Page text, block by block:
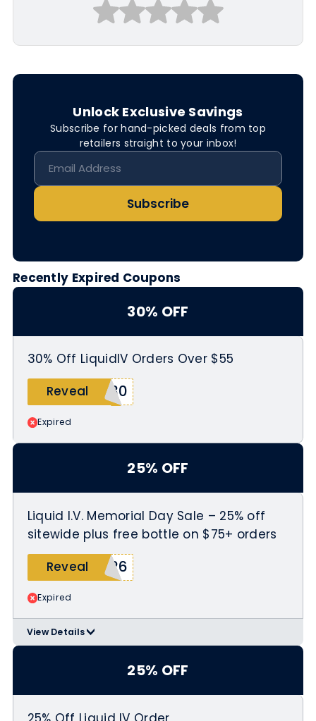
Unlock Exclusive Savings
Subscribe for hand-picked deals from top
retailers straight to your inbox!
Subscribe
Recently Expired Coupons
30% OFF
30% Off LiquidIV Orders Over $55
Reveal
I30
Expired
25% OFF
Liquid I.V. Memorial Day Sale – 25% off
sitewide plus free bottle on $75+ orders
Reveal
026
Expired
View Details>
Use coupon code MEMDAY2026 at
25% OFF